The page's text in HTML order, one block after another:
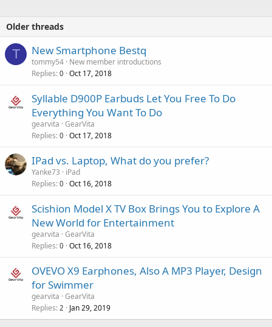
Older threads
T New Smartphone Bestq
tommy54 New member introductions
Replies 0 Oct 17, 2018
Syllable D900P Earbuds Let You Free To Do
Everything You Want To Do
gearvita GearVita
Replies 0 Oct 17, 2018
IPad vs. Laptop, What do you prefer?
Yanke73
iPad
Replies 0 Oct 16, 2018
Scishion Model X TV Box Brings You to Explore A
New World for Entertainment
gearvita GearVita
Replies 0 Oct 16, 2018
OVEVO X9 Earphones, Also A MP3 Player, Design
for Swimmer
gearvita GearVita
Replies 2 Jan 29, 2019